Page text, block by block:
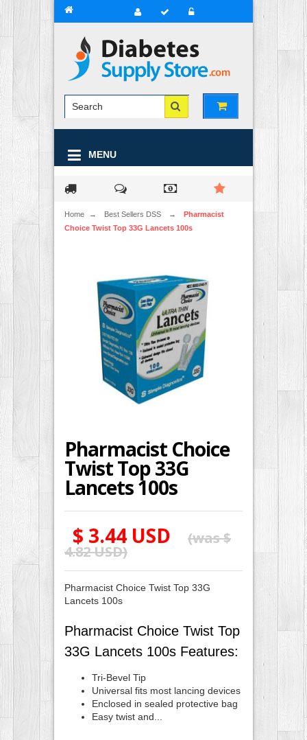
MENU
Home → Best Sellers DSS →
Pharmacist
Choice Twist Top 33G Lancets 100s
Pharmacist Choice
Twist Top 33G
Lancets 100s
$ 3.44 USD
(was$
4.82 USD)
Pharmacist Choice Twist Top 33G
Lancets 100s
Pharmacist Choice Twist Top
33G Lancets 100s Features:
Tri-Bevel Tip
Universal fits most lancing devices
Enclosed in sealed protective bag
Easy twist and...